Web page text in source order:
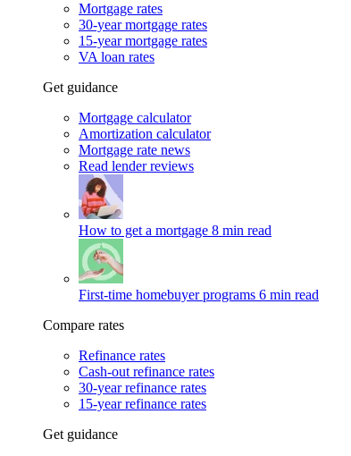
Mortgage rates
30-year mortgage rates
15-year mortgage rates
VA loan rates
Get guidance
Mortgage calculator
Amortization calculator
Mortgage rate news
Read lender reviews
How to get a mortgage 8 min read
First-time homebuyer programs 6 min read
Compare rates
Refinance rates
Cash-out refinance rates
30-year refinance rates
15-year refinance rates
Get guidance